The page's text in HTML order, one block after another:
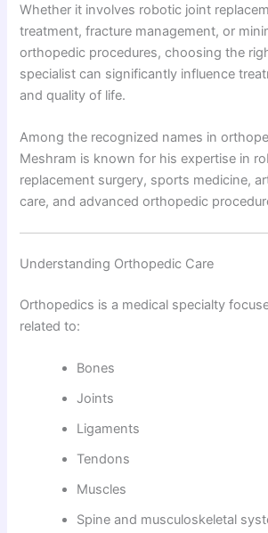
Whether it involves robotic joint
treatment, fracture management, or
orthopedic procedures, choosing the
specialist can significantly influence
and quality of life.
Among the recognized names in
Meshram is known for his expertise in
replacement surgery, sports medicine,
care, and advanced orthopedic
Understanding Orthopedic Care
Orthopedics is a medical specialty
related to:
Bones
Joints
Ligaments
Tendons
Muscles
Spine and musculoskeletal